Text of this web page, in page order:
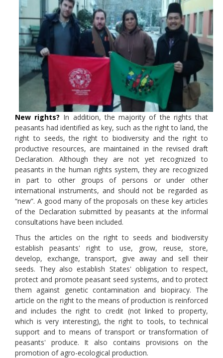
New rights? In addition, the majority of the rights that
peasants had identified as key, such as the right to land, the
right to seeds, the right to biodiversity and the right to
productive resources, are maintained in the revised draft
Declaration. Although they are not yet recognized to
peasants in the human rights system, they are recognized
in part to other groups of persons or under other
international instruments, and should not be regarded as
“new”. A good many of the proposals on these key articles
of the Declaration submitted by peasants at the informal
consultations have been included.
Thus the articles on the right to seeds and biodiversity
establish peasants' right to use, grow, reuse, store,
develop, exchange, transport, give away and sell their
seeds. They also establish States' obligation to respect,
protect and promote peasant seed systems, and to protect
them against genetic contamination and biopiracy. The
article on the right to the means of production is reinforced
and includes the right to credit (not linked to property,
which is very interesting), the right to tools, to technical
support and to means of transport or transformation of
peasants' produce. It also contains provisions on the
promotion of agro-ecological production.